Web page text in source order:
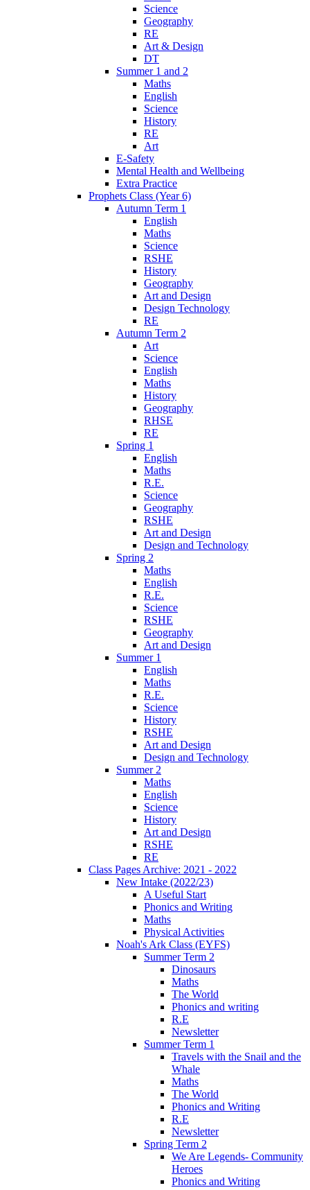
Science
Geography
RE
Art & Design
DT
Summer 1 and 2
Maths
English
Science
History
RE
Art
E-Safety
Mental Health and Wellbeing
Extra Practice
Prophets Class (Year 6)
Autumn Term 1
English
Maths
Science
RSHE
History
Geography
Art and Design
Design Technology
RE
Autumn Term 2
Art
Science
English
Maths
History
Geography
RHSE
RE
Spring 1
English
Maths
R.E.
Science
Geography
RSHE
Art and Design
Design and Technology
Spring 2
Maths
English
R.E.
Science
RSHE
Geography
Art and Design
Summer 1
English
Maths
R.E.
Science
History
RSHE
Art and Design
Design and Technology
Summer 2
Maths
English
Science
History
Art and Design
RSHE
RE
Class Pages Archive: 2021 - 2022
New Intake (2022/23)
A Useful Start
Phonics and Writing
Maths
Physical Activities
Noah's Ark Class (EYFS)
Summer Term 2
Dinosaurs
Maths
The World
Phonics and writing
R.E
Newsletter
Summer Term 1
Travels with the Snail and the
Whale
Maths
The World
Phonics and Writing
R.E
Newsletter
Spring Term 2
We Are Legends- Community
Heroes
Phonics and Writing